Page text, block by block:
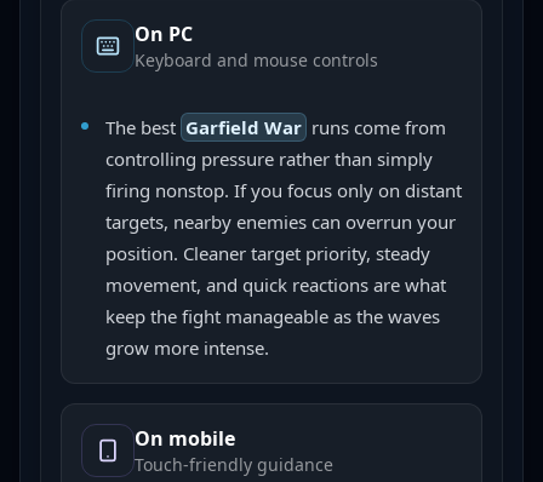
On PC
Keyboard and mouse controls
The best Garfield War runs come from
controlling pressure rather than simply
firing nonstop. If you focus only on distant
targets, nearby enemies can overrun your
position. Cleaner target priority, steady
movement, and quick reactions are what
keep the fight manageable as the waves
grow more intense.
On mobile
Touch-friendly guidance